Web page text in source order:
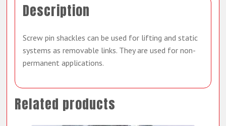
Description
Screw pin shackles can be used for lifting and static
systems as removable links. They are used for non-
permanent applications.
Related products